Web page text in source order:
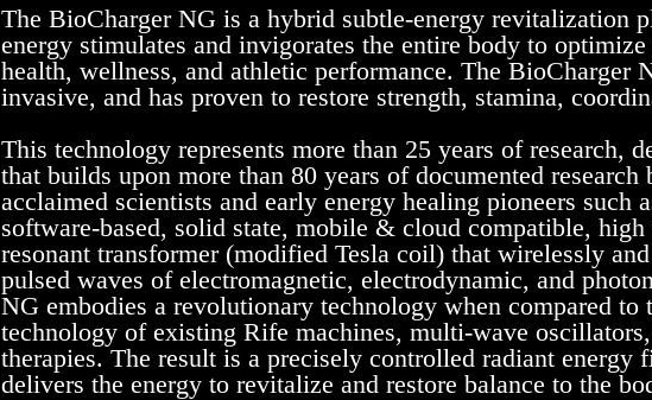
The BioCharger NG is a hybrid subtle-energy revitalization
energy stimulates and invigorates the entire body to
health, wellness, and athletic performance. The BioCharger
invasive, and has proven to restore strength, stamina,
This technology represents more than 25 years of research,
that builds upon more than 80 years of documented
acclaimed scientists and early energy healing pioneers such
software-based, solid state, mobile & cloud compatible,
resonant transformer (modified Tesla coil) that wirelessly
pulsed waves of electromagnetic, electrodynamic, and
NG embodies a revolutionary technology when compared to
technology of existing Rife machines, multi-wave
therapies. The result is a precisely controlled radiant energy
delivers the energy to revitalize and restore balance to the